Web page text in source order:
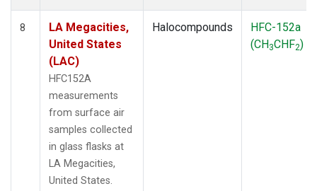
8
LA Megacities,
United States
(LAC)
HFC152A
measurements
from surface air
samples collected
in glass flasks at
LA Megacities,
United States.
Halocompounds
HFC-152a
(CH3CHF2)